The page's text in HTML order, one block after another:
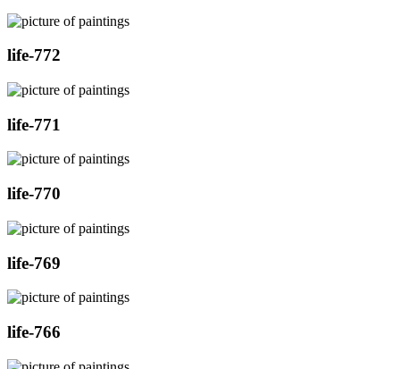
life-772
life-771
life-770
life-769
life-766